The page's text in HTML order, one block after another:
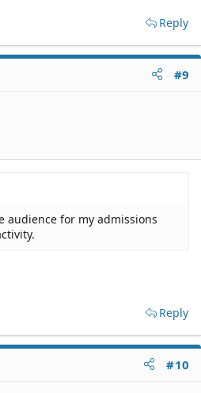
Reply
#9
audience for my admissions
Reply
#10